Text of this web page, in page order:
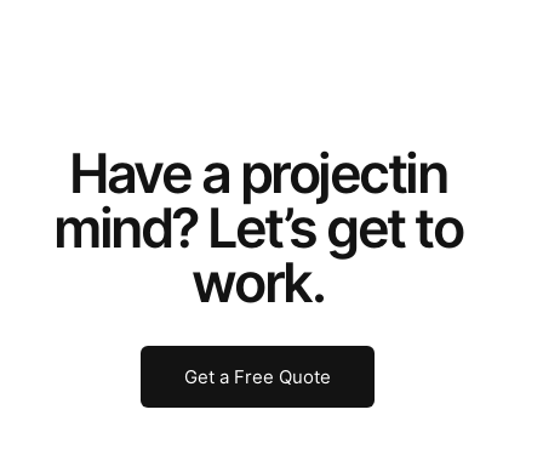
Have a projectin
mind? Let’s get to
work.
Get a Free Quote